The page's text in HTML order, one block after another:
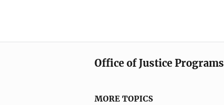
Office of Justice Programs
MORE TOPICS